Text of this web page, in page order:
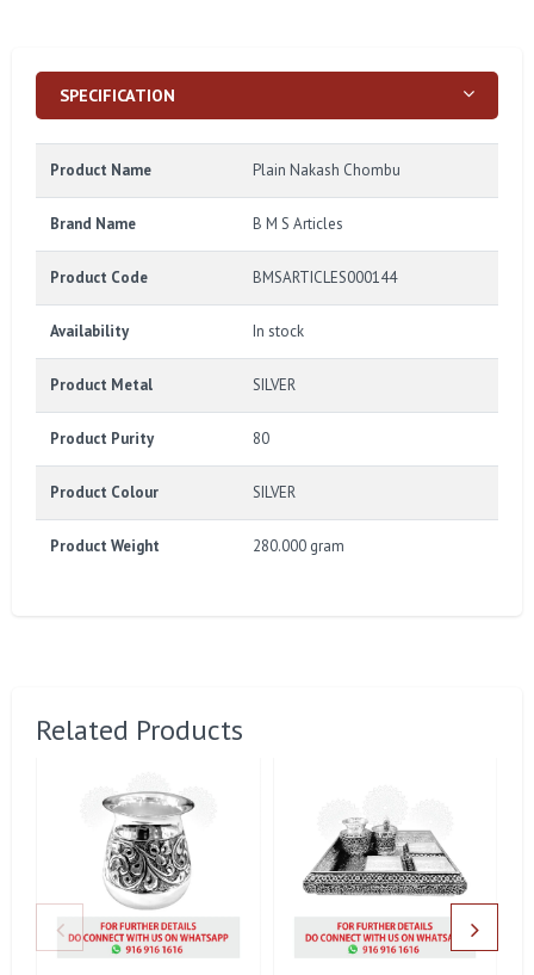
SPECIFICATION
Product Name Plain Nakash Chombu
Brand Name B M S Articles
Product Code BMSARTICLES000144
Availability In stock
Product Metal SILVER
Product Purity 80
Product Colour SILVER
Product Weight 280.000 gram
Related Products